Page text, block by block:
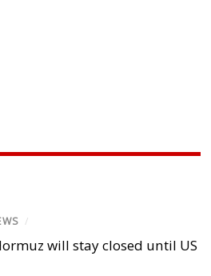
/
will stay closed until US